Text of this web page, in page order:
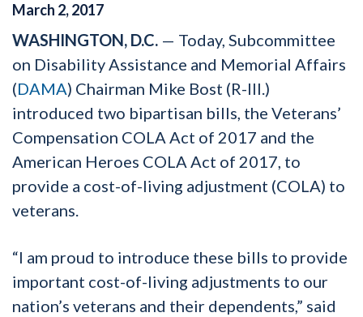
March 2,2017
WASHINGTON, D.C. — Today, Subcommittee
on Disability Assistance and Memorial Affairs
(DAMA) Chairman Mike Bost (R-Ill.)
introduced two bipartisan bills, the Veterans’
Compensation COLA Act of 2017 and the
American Heroes COLA Act of 2017, to
provide a cost-of-living adjustment (COLA) to
veterans.
“I am proud to introduce these bills to provide
important cost-of-living adjustments to our
nation’s veterans and their dependents,” said